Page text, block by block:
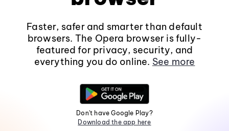
Faster, safer and smarter than default
browsers. The Opera browser is fully-
featured for privacy, security, and
everything you do online. See more
Don't have Google Play?
Download the app here